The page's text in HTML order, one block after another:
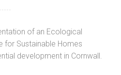
of an Ecological
for Sustainable Homes
development in Cornwall.